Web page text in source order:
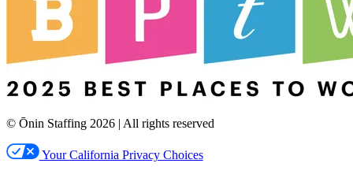
© Ōnin Staffing 2026 | All rights reserved
Your California Privacy Choices